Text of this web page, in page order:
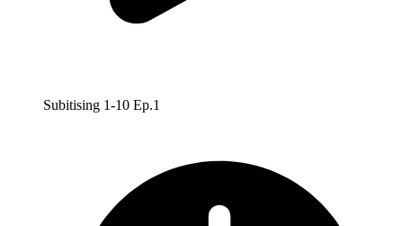
Subitising 1-10 Ep.1